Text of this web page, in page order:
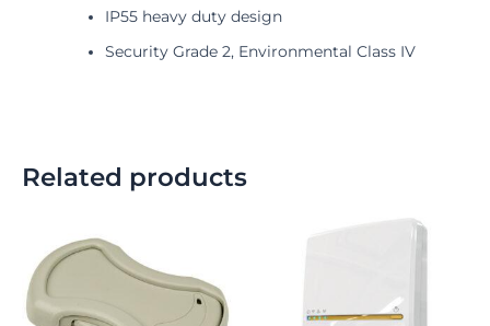
IP55 heavy duty design
Security Grade 2, Environmental Class IV
Related products